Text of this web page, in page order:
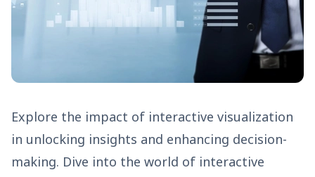
Explore the impact of interactive visualization
in unlocking insights and enhancing decision-
making. Dive into the world of interactive